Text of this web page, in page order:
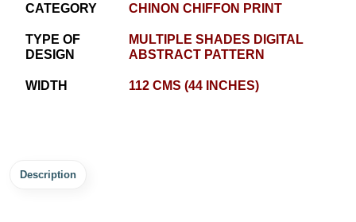
CATEGORY CHINON CHIFFON PRINT
TYPE OF
DESIGN
MULTIPLE SHADES DIGITAL
ABSTRACT PATTERN
WIDTH 112 CMS (44 INCHES)
Description